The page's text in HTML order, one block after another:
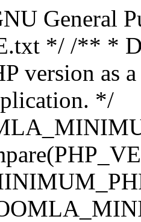
General
*/ /** *
version as
*/